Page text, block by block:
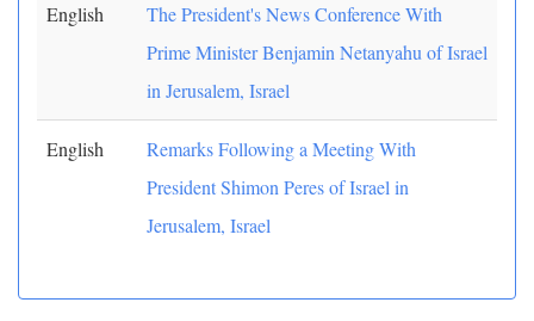
English
The President's News Conference With
Prime Minister Benjamin Netanyahu of Israel
in Jerusalem, Israel
English
Remarks Following a Meeting With
President Shimon Peres of Israel in
Jerusalem, Israel